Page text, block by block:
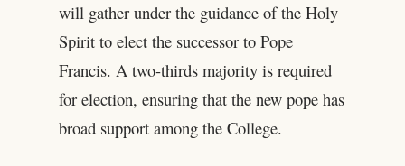
will gather under the guidance of the Holy
Spirit to elect the successor to Pope
Francis. A two-thirds majority is required
for election, ensuring that the new pope has
broad support among the College.